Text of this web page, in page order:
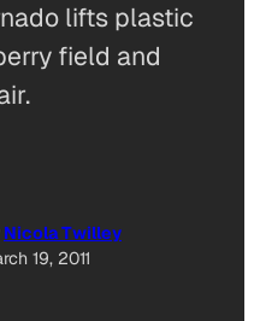
lifts plastic
field and
Nicola Twilley
19, 2011